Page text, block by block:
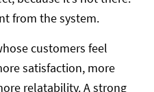
from the system.
customers feel
satisfaction, more
relatability. A strong